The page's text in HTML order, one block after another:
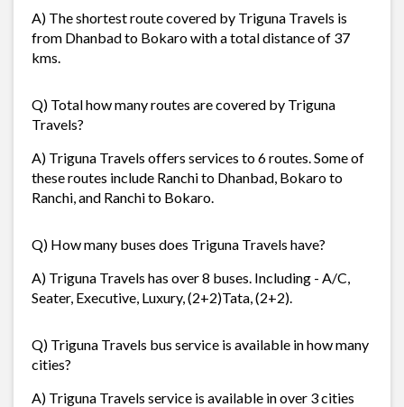
A) The shortest route covered by Triguna Travels is
from Dhanbad to Bokaro with a total distance of 37
kms.
Q) Total how many routes are covered by Triguna
Travels?
A) Triguna Travels offers services to 6 routes. Some of
these routes include Ranchi to Dhanbad, Bokaro to
Ranchi, and Ranchi to Bokaro.
Q) How many buses does Triguna Travels have?
A) Triguna Travels has over 8 buses. Including - A/C,
Seater, Executive, Luxury, (2+2)Tata, (2+2).
Q) Triguna Travels bus service is available in how many
cities?
A) Triguna Travels service is available in over 3 cities